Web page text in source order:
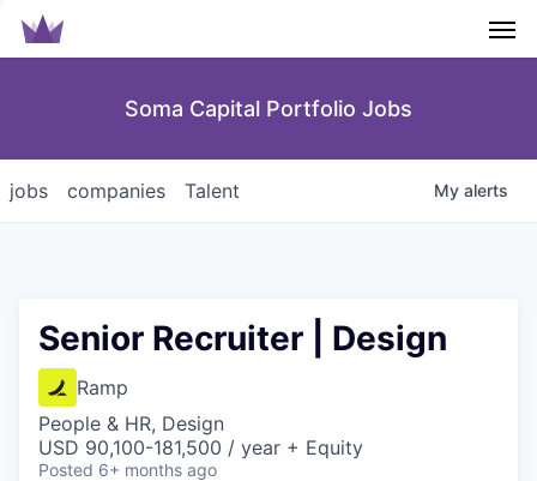
Soma Capital Portfolio Jobs
jobs companies Talent My alerts
Senior Recruiter | Design
Ramp
People & HR, Design
USD 90,100-181,500 / year + Equity
Posted 6+ months ago